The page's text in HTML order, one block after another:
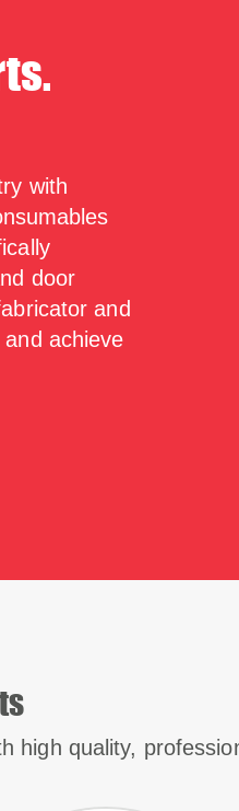
with
door
and
achieve
high quality,